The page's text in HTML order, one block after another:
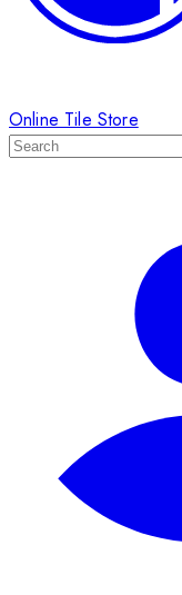
Online Tile Store